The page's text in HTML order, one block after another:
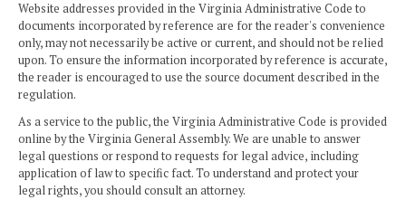
Website addresses provided in the Virginia Administrative Code to
documents incorporated by reference are for the reader's convenience
only, may not necessarily be active or current, and should not be relied
upon. To ensure the information incorporated by reference is accurate,
the reader is encouraged to use the source document described in the
regulation.
As a service to the public, the Virginia Administrative Code is provided
online by the Virginia General Assembly. We are unable to answer
legal questions or respond to requests for legal advice, including
application of law to specific fact. To understand and protect your
legal rights, you should consult an attorney.